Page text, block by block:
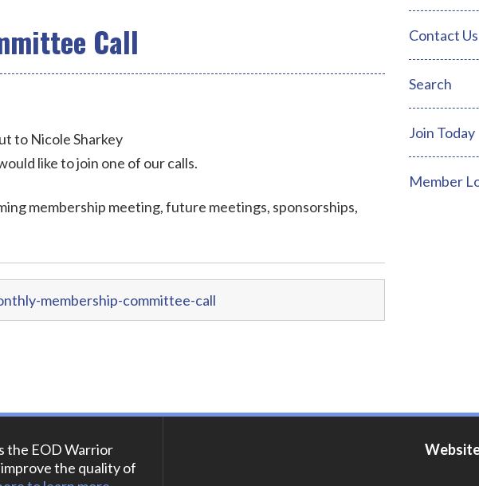
Call
to Nicole Sharkey
like to join one of our calls.
membership meeting, future meetings, sponsorships,
membership-committee-call
Contact Us
Search
Join Today
Member
the EOD Warrior
the quality of